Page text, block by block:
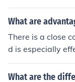
act points,
advantages:
es of 2-point
ower cost
ages: may have
asurement error
What are
There is a close
d is especially
What are the